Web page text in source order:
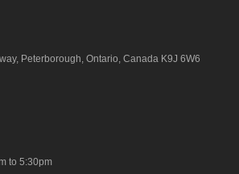
Peterborough, Ontario, Canada K9J 6W6
to 5:30pm